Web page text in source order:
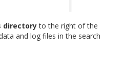
directoryto the right of the
and log files in the search